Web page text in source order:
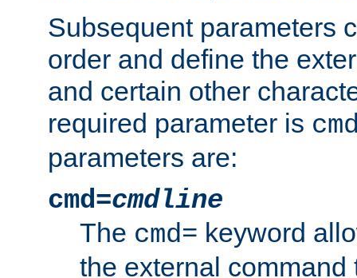
Subsequent parameters
order and define the
and certain other
required parameter is
parameters are:
cmd=cmdline
The cmd= keyword
the external command